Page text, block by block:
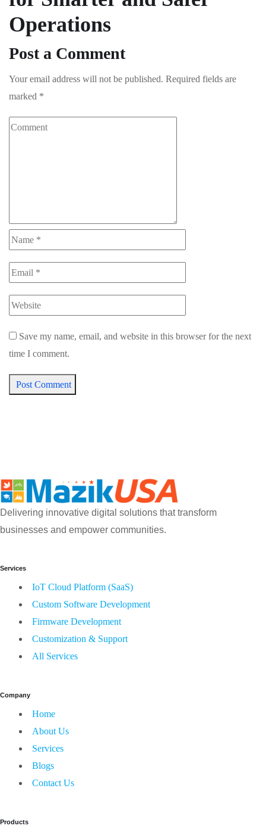
Operations
Post a Comment
Your email address will not be published. Required fields are
marked *
Save my name, email, and website in this browser for the next
time I comment.
Post Comment
Delivering innovative digital solutions that transform
businesses and empower communities.
Services
IoT Cloud Platform (SaaS)
Custom Software Development
Firmware Development
Customization & Support
All Services
Company
Home
About Us
Services
Blogs
Contact Us
Products